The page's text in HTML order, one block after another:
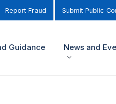
Report Fraud Submit Public
Guidance News and